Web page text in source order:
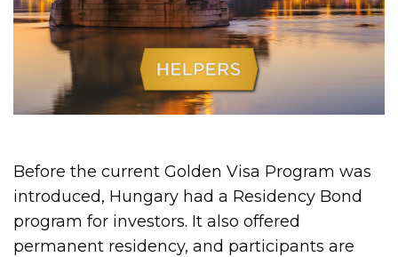
Before the current Golden Visa Program was
introduced, Hungary had a Residency Bond
program for investors. It also offered
permanent residency, and participants are